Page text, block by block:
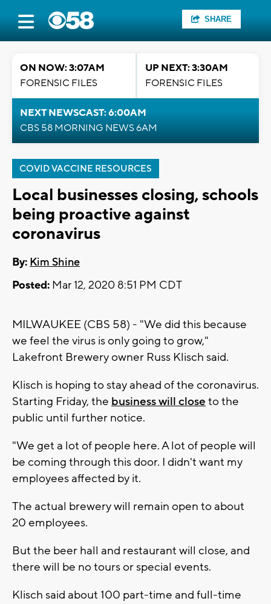
SHARE
ON NOW: 3:07AM
FORENSIC FILES
UP NEXT: 3:30AM
FORENSIC FILES
NEXT NEWSCAST: 6:00AM
CBS 58 MORNING NEWS 6AM
COVID VACCINE RESOURCES
Local businesses closing, schools
being proactive against
coronavirus
By: Kim Shine
Posted: Mar 12, 2020 8:51 PM CDT
MILWAUKEE (CBS 58) - "We did this because
we feel the virus is only going to grow,"
Lakefront Brewery owner Russ Klisch said.
Klisch is hoping to stay ahead of the coronavirus.
Starting Friday, the business will close to the
public until further notice.
"We get a lot of people here. A lot of people will
be coming through this door. I didn't want my
employees affected by it.
The actual brewery will remain open to about
20 employees.
But the beer hall and restaurant will close, and
there will be no tours or special events.
Klisch said about 100 part-time and full-time